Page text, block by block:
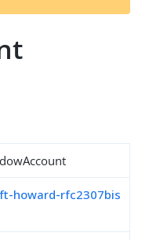
t
howard-rfc2307bis